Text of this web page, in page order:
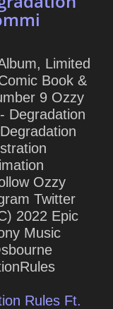
Limited
Book &
9 Ozzy
Degradation
Ozzy
Twitter
2022 Epic
Music
Rules Ft.